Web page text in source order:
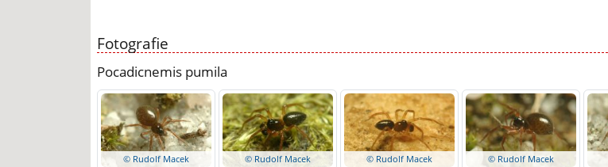
Fotografie
Pocadicnemis pumila
© Rudolf Macek © Rudolf Macek © Rudolf Macek © Rudolf Macek